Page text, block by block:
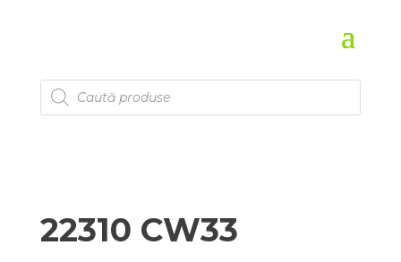
Products
search
22310 CW33